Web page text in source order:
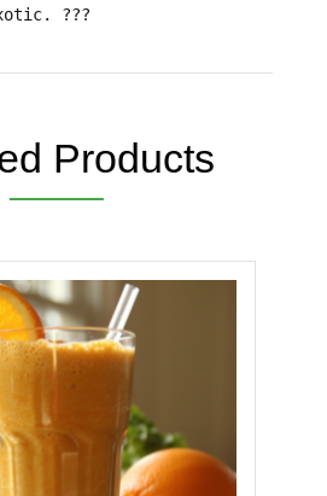
???
Products